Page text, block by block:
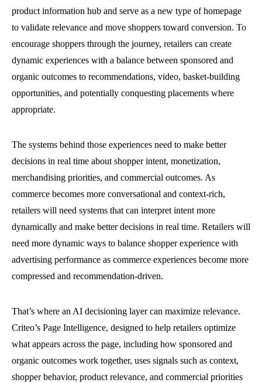
product information hub and serve as a new type of homepage
to validate relevance and move shoppers toward conversion. To
encourage shoppers through the journey, retailers can create
dynamic experiences with a balance between sponsored and
organic outcomes to recommendations, video, basket-building
opportunities, and potentially conquesting placements where
appropriate.
The systems behind those experiences need to make better
decisions in real time about shopper intent, monetization,
merchandising priorities, and commercial outcomes. As
commerce becomes more conversational and context-rich,
retailers will need systems that can interpret intent more
dynamically and make better decisions in real time. Retailers will
need more dynamic ways to balance shopper experience with
advertising performance as commerce experiences become more
compressed and recommendation-driven.
That’s where an AI decisioning layer can maximize relevance.
Criteo’s Page Intelligence, designed to help retailers optimize
what appears across the page, including how sponsored and
organic outcomes work together, uses signals such as context,
shopper behavior, product relevance, and commercial priorities